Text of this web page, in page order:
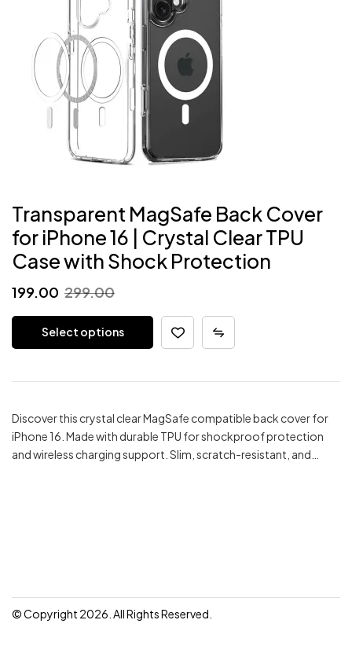
Transparent MagSafe Back Cover
for iPhone 16 | Crystal Clear TPU
Case with Shock Protection
299.00
Original
price
was:
199.00
Current
price
Select options
Discover this crystal clear MagSafe compatible back cover for
iPhone 16. Made with durable TPU for shockproof protection
and wireless charging support. Slim, scratch-resistant, and…
© Copyright 2026. All Rights Reserved.